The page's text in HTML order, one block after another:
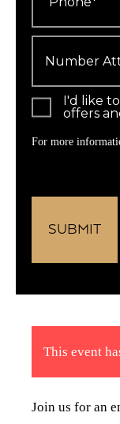
This event
Join us for an
Attending
*
I'd like
offers
For more